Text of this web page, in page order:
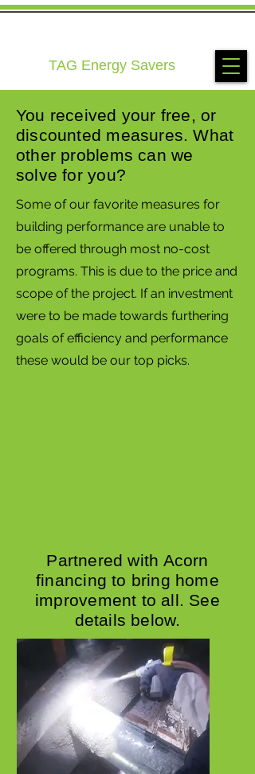
TAG Energy Savers
You received your free, or
discounted measures. What
other problems can we
solve for you?
Some of our favorite measures for
building performance are unable to
be offered through most no-cost
programs. This is due to the price and
scope of the project. If an investment
were to be made towards furthering
goals of efficiency and performance
these would be our top picks.
Partnered with Acorn
financing to bring home
improvement to all. See
details below.